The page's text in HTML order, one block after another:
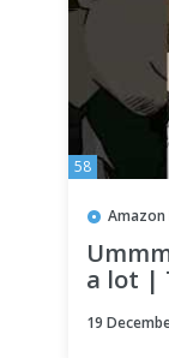
58
Amazon
a lot |
19